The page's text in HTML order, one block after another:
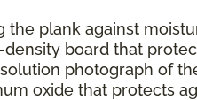
plank against
density board that
photograph of
oxide that protects